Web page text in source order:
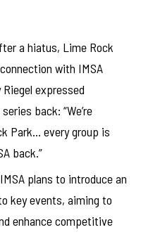
a hiatus, Lime Rock
with IMSA
expressed
back: “We’re
Park… every group is
back.”
plans to introduce an
key events, aiming to
enhance competitive